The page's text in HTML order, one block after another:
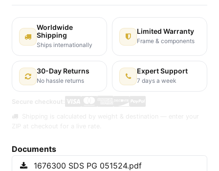
Worldwide
Shipping
Ships internationally
Limited Warranty
Frame & components
30-Day Returns
No hassle returns
Expert Support
7 days a week
Secure checkout:
Shipping is calculated by weight & destination — enter your
ZIP at checkout for a live rate.
Documents
1676300 SDS PG 051524.pdf